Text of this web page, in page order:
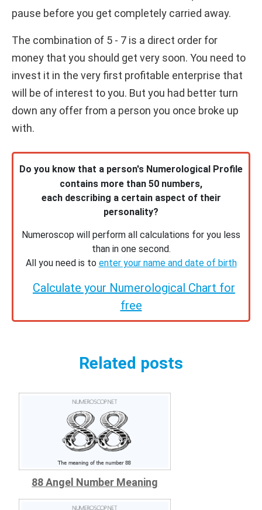
pause before you get completely carried away.
The combination of 5 - 7 is a direct order for
money that you should get very soon. You need to
invest it in the very first profitable enterprise that
will be of interest to you. But you had better turn
down any offer from a person you once broke up
with.
Do you know that a person's Numerological Profile
contains more than 50 numbers,
each describing a certain aspect of their
personality?
Numeroscop will perform all calculations for you less
than in one second.
All you need is to enter your name and date of birth
Calculate your Numerological Chart for
free
Related posts
88 Angel Number Meaning